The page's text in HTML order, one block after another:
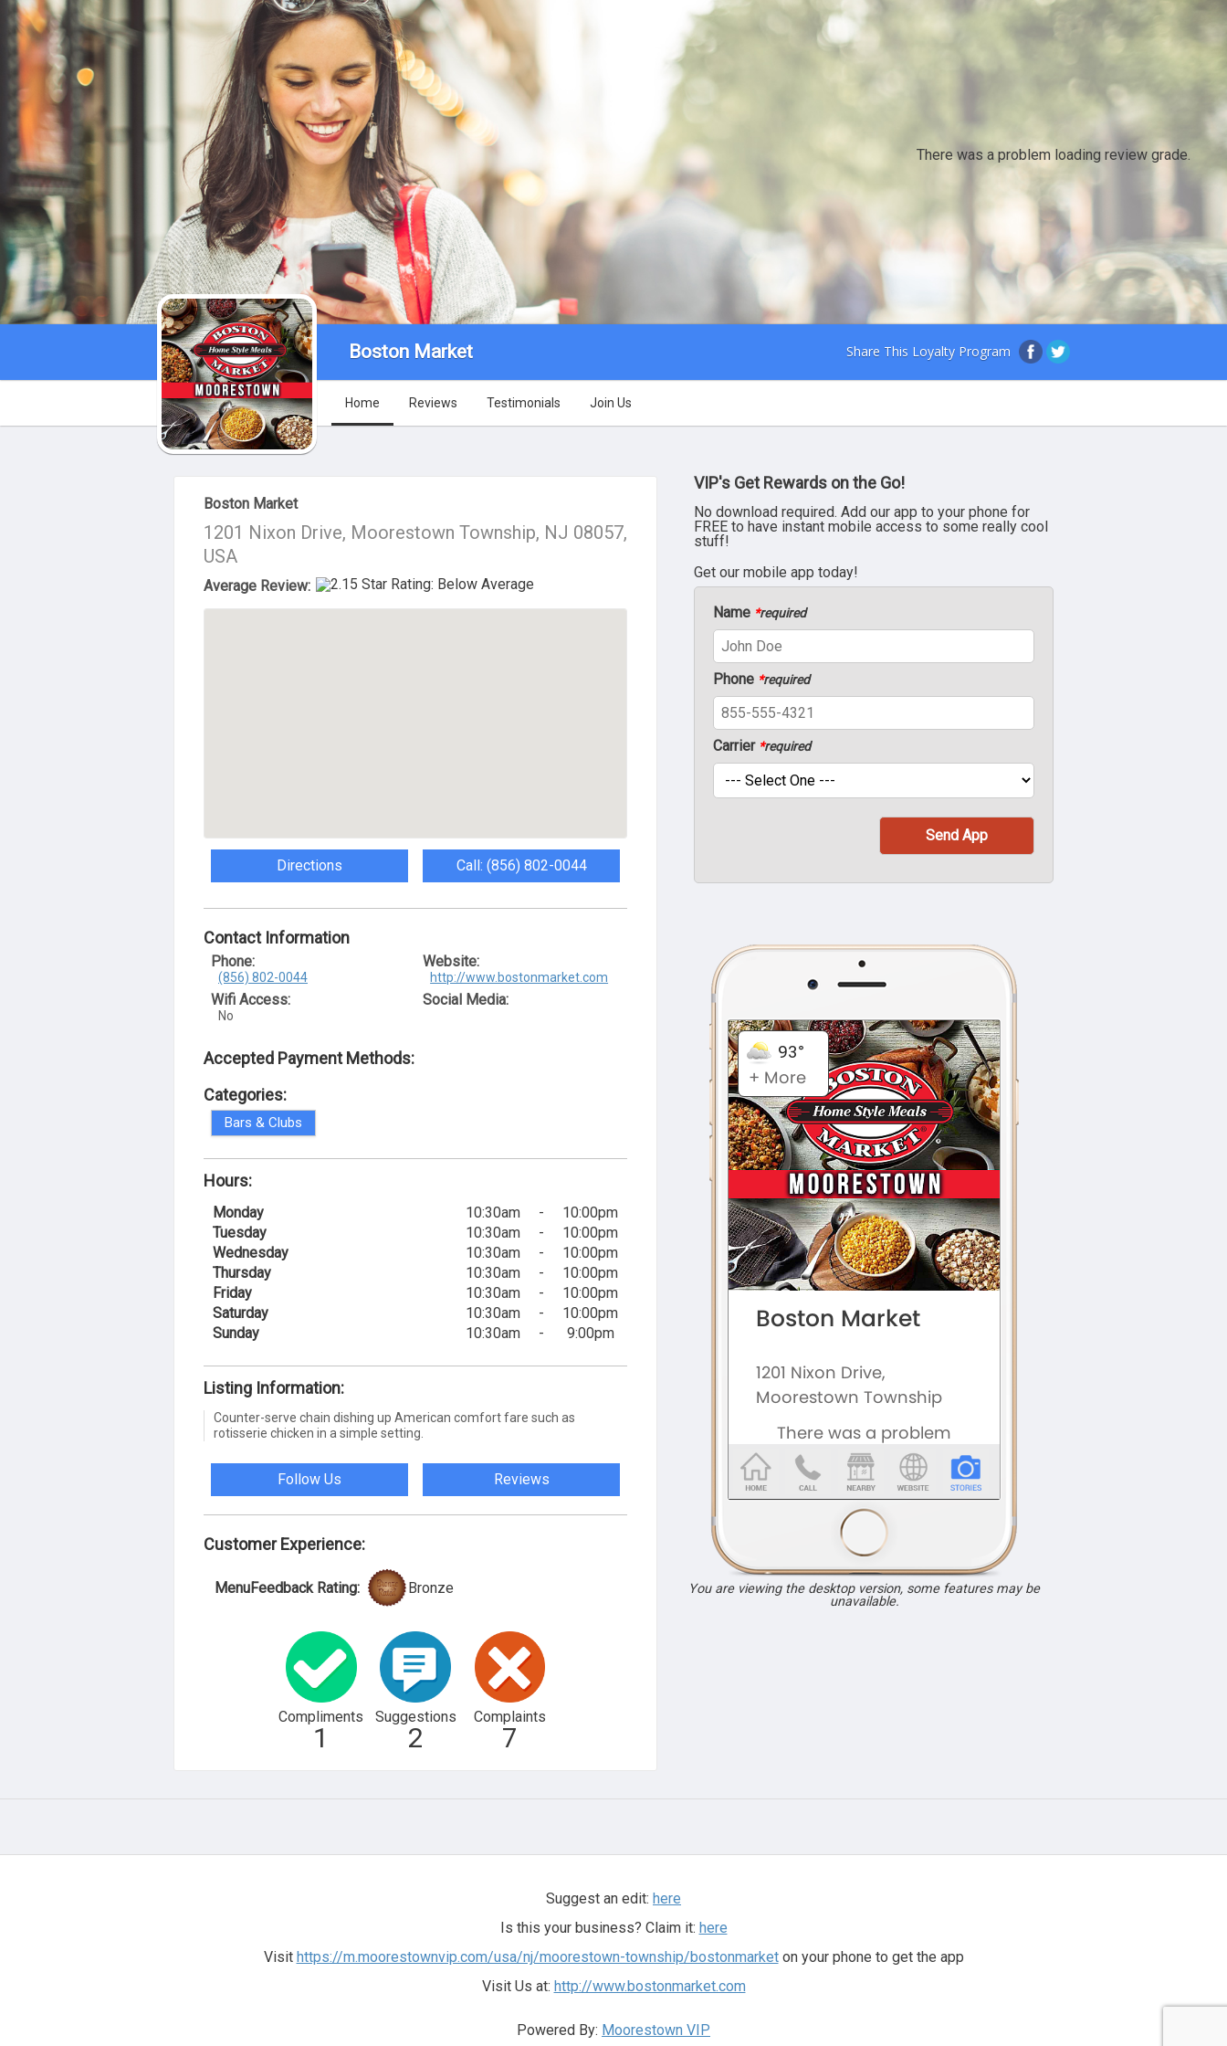
There was a problem loading review grade.
Boston Market Share This Loyalty Program
Home Reviews Testimonials Join Us
About Us
Boston Market
1201 Nixon Drive, Moorestown Township, NJ 08057,
USA
Average Review:
Directions Call: (856) 802-0044
Contact Information
Phone:
(856) 802-0044
Wifi Access:
No
Website:
http://www.bostonmarket.com
Social Media:
Accepted Payment Methods:
Categories:
Bars & Clubs
Hours:
Monday 10:30am -
10:00pm
Tuesday
10:30am -
10:00pm
Wednesday
10:30am -
10:00pm
Thursday
10:30am -
10:00pm
Friday
10:30am -
10:00pm
Saturday
10:30am -
10:00pm
Sunday
10:30am - 9:00pm
Listing Information:
Counter-serve chain dishing up American comfort fare such as
rotisserie chicken in a simple setting.
Follow Us Reviews
Customer Experience:
MenuFeedback Rating: Bronze
Compliments
1
Suggestions
2
Complaints
7
VIP's Get Rewards on the Go!
No download required. Add our app to your phone for
FREE to have instant mobile access to some really cool
stuff!
Get our mobile app today!
Name *required
Phone *required
Carrier *required
You are viewing the desktop version, some features may be
unavailable.
Suggest an edit: here
Is this your business? Claim it: here
Visit https://m.moorestownvip.com/usa/nj/moorestown-township/bostonmarketon your phone to get the app
Visit Us at: http://www.bostonmarket.com
Powered By: Moorestown VIP